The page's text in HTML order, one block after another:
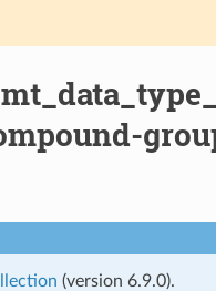
(version 6.9.0).